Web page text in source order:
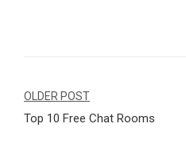
Navegação
de
OLDER POST
Top 10 Free Chat Rooms